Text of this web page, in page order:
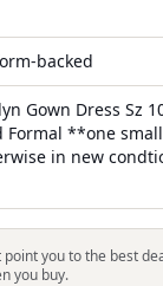
backed
Gown Dress Sz
Formal **one
in new
33" ?Quick
day.
you to the best
you buy.